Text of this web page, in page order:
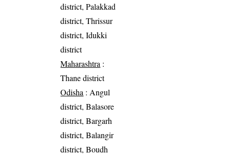
district, Palakkad
district, Thrissur
district, Idukki
district
Maharashtra :
Thane district
Odisha : Angul
district, Balasore
district, Bargarh
district, Balangir
district, Boudh